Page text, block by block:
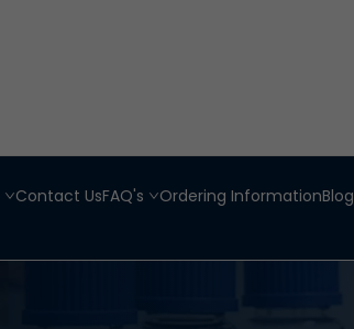
Contact UsFAQ's Ordering InformationBlog